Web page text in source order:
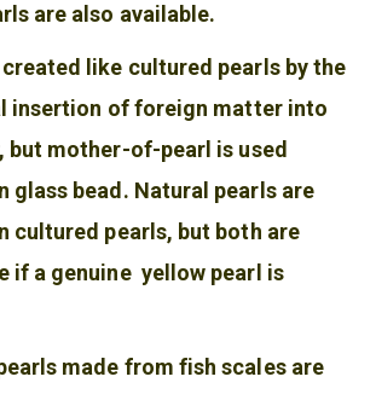
are also available.
created like cultured pearls by the
insertion of foreign matter into
but mother-of-pearl is used
glass bead. Natural pearls are
cultured pearls, but both are
if a genuine yellow pearl is
made from fish scales are